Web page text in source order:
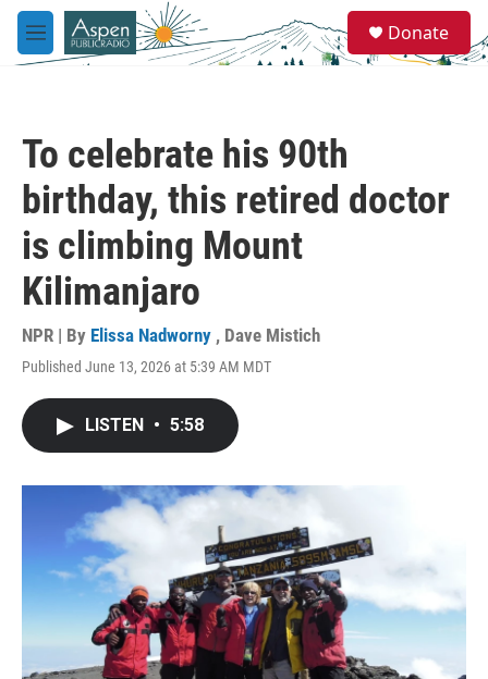
Skip to main content
M
e
e
a
Donate
To celebrate his 90th
birthday, this retired doctor
is climbing Mount
Kilimanjaro
NPR | By Elissa Nadworny , Dave Mistich
Published June 13, 2026 at 5:39 AM MDT
LISTEN • 5:58